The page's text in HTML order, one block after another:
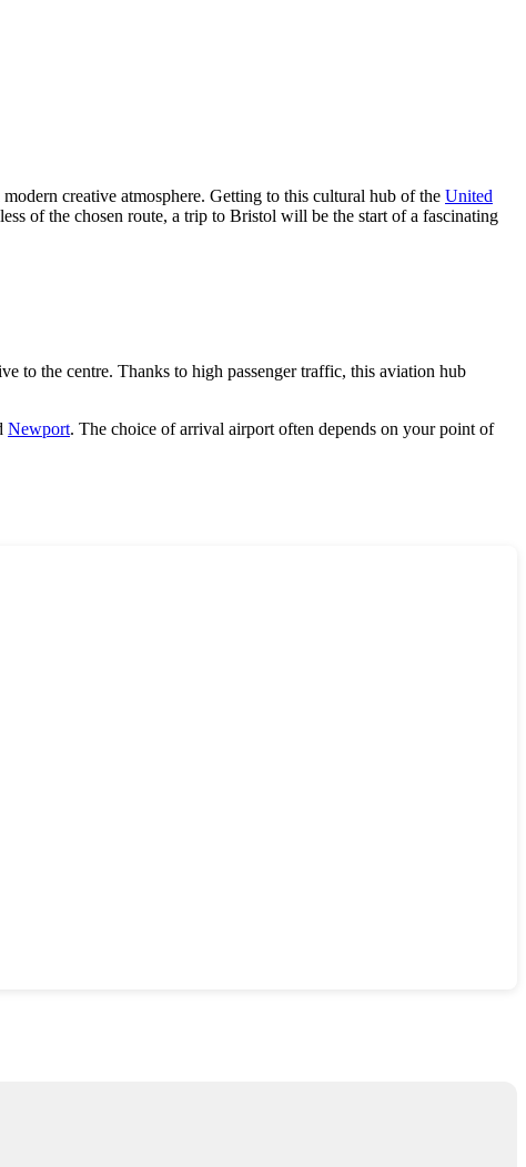
creative atmosphere. Getting to this cultural hub of the United
of the chosen route, a trip to Bristol will be the start of a fascinating
to the centre. Thanks to high passenger traffic, this aviation hub
Newport. The choice of arrival airport often depends on your point of